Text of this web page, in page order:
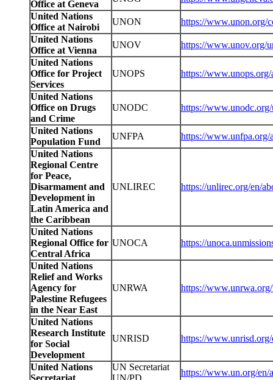
Office at Geneva
United Nations
Office at Nairobi
UNON
https://www.unon.org/
United Nations
Office at Vienna
UNOV
https://www.unov.org/
United Nations
Office for Project
Services
UNOPS https://
United Nations
Office on Drugs
and Crime
UNODC https://
United Nations
Population Fund
UNFPA
https://www.unfpa.org/
United Nations
Regional Centre
for Peace,
Disarmament and
Development in
Latin America and
the Caribbean
UNLIREC https://unlirec.org/en/
United Nations
Regional Office for
Central Africa
UNOCA https://
United Nations
Relief and Works
Agency for
Palestine Refugees
in the Near East
UNRWA https://
United Nations
Research Institute
for Social
Development
UNRISD https://www.unrisd.org/
United Nations
UN Secretariat
https://www.un.org/en/